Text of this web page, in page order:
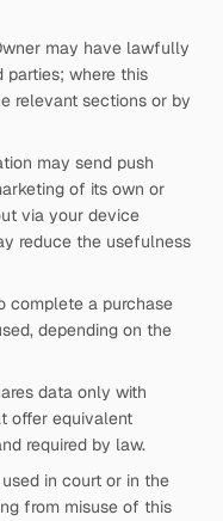
may have lawfully
where this
relevant sections or by
may send push
of its own or
via your device
reduce the usefulness
a purchase
depending on the
data only with
offer equivalent
required by law.
in court or in the
from misuse of this